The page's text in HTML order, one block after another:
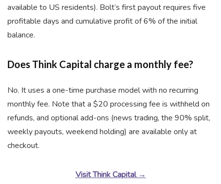
available to US residents). Bolt’s first payout requires five
profitable days and cumulative profit of 6% of the initial
balance.
Does Think Capital charge a monthly fee?
No. It uses a one-time purchase model with no recurring
monthly fee. Note that a $20 processing fee is withheld on
refunds, and optional add-ons (news trading, the 90% split,
weekly payouts, weekend holding) are available only at
checkout.
Visit Think Capital →